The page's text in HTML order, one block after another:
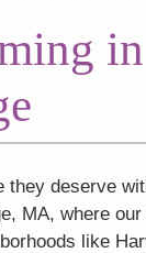
in
they deserve
MA, where
like